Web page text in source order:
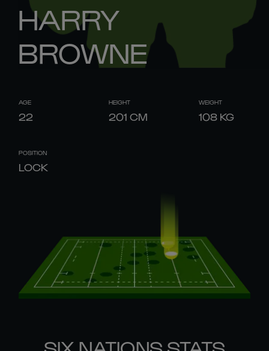
HARRY
BROWNE
AGE
22
HEIGHT
201 CM
WEIGHT
108 KG
POSITION
LOCK